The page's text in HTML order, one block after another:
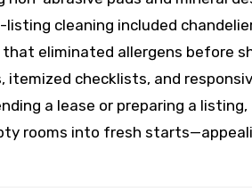
cleaning included
eliminated allergens before
checklists, and
a lease or preparing a listing,
rooms into fresh